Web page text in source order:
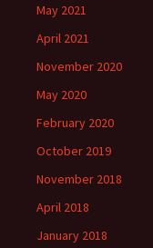
May 2021
April 2021
November 2020
May 2020
February 2020
October 2019
November 2018
April 2018
January 2018